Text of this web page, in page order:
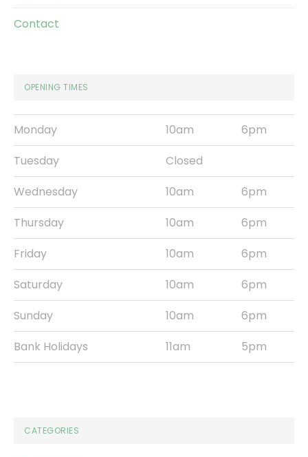
Contact
OPENING TIMES
Monday 10am
6pm
Tuesday
Closed
Wednesday
10am
6pm
Thursday
10am
6pm
Friday
10am
6pm
Saturday
10am
6pm
Sunday
10am
6pm
Bank Holidays
11am 5pm
CATEGORIES